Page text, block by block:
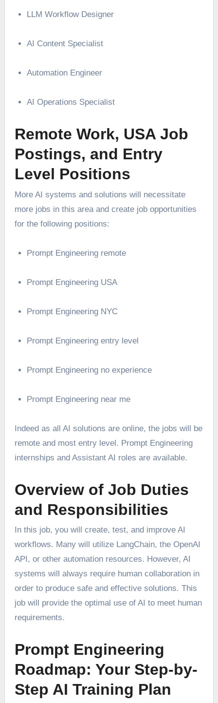
LLM Workflow Designer
AI Content Specialist
Automation Engineer
AI Operations Specialist
Remote Work, USA Job
Postings, and Entry
Level Positions
More AI systems and solutions will necessitate
more jobs in this area and create job opportunities
for the following positions:
Prompt Engineering remote
Prompt Engineering USA
Prompt Engineering NYC
Prompt Engineering entry level
Prompt Engineering no experience
Prompt Engineering near me
Indeed as all AI solutions are online, the jobs will be
remote and most entry level. Prompt Engineering
internships and Assistant AI roles are available.
Overview of Job Duties
and Responsibilities
In this job, you will create, test, and improve AI
workflows. Many will utilize LangChain, the OpenAI
API, or other automation resources. However, AI
systems will always require human collaboration in
order to produce safe and effective solutions. This
job will provide the optimal use of AI to meet human
requirements.
Prompt Engineering
Roadmap: Your Step-by-
Step AI Training Plan